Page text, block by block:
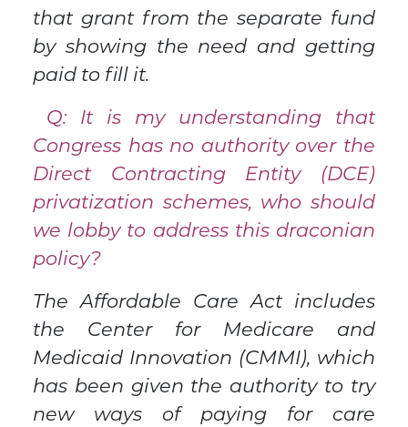
that grant from the separate fund
by showing the need and getting
paid to fill it.
Q: It is my understanding that
Congress has no authority over the
Direct Contracting Entity (DCE)
privatization schemes, who should
we lobby to address this draconian
policy?
The Affordable Care Act includes
the Center for Medicare and
Medicaid Innovation (CMMI), which
has been given the authority to try
new ways of paying for care